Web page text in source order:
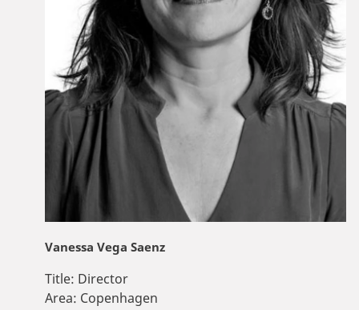
Vanessa Vega Saenz
Title: Director
Area: Copenhagen